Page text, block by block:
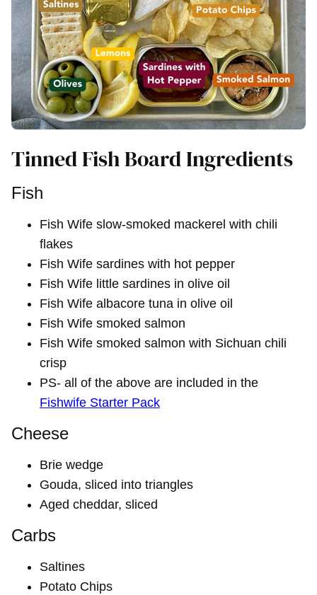
Tinned Fish Board Ingredients
Fish
Fish Wife slow-smoked mackerel with chili
flakes
Fish Wife sardines with hot pepper
Fish Wife little sardines in olive oil
Fish Wife albacore tuna in olive oil
Fish Wife smoked salmon
Fish Wife smoked salmon with Sichuan chili
crisp
PS- all of the above are included in the
Fishwife Starter Pack
Cheese
Brie wedge
Gouda, sliced into triangles
Aged cheddar, sliced
Carbs
Saltines
Potato Chips